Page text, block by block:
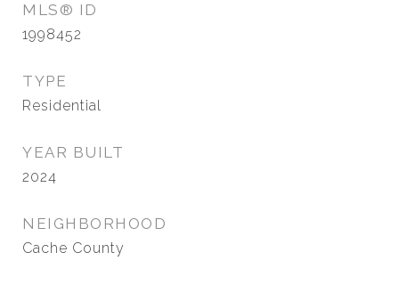
MLS® ID
1998452
TYPE
Residential
YEAR BUILT
2024
NEIGHBORHOOD
Cache County